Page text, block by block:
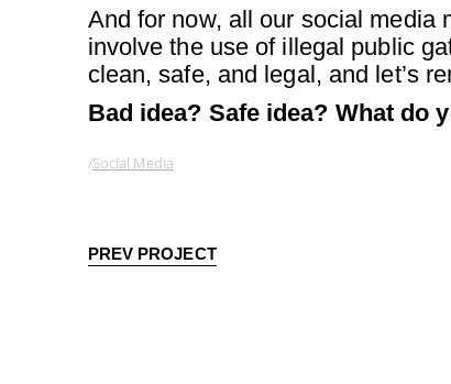
And for now, all our social media
involve the use of illegal public
clean, safe, and legal, and let’s
Bad idea? Safe idea? What do
Social Media
PREV PROJECT